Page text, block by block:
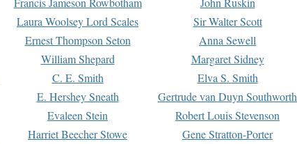
Laura Woolsey Lord Scales Sir Walter Scott
Ernest Thompson Seton Anna Sewell
William Shepard Margaret Sidney
C. E. Smith Elva S. Smith
E. Hershey Sneath Gertrude van Duyn Southworth
Evaleen Stein Robert Louis Stevenson
Harriet Beecher Stowe Gene Stratton-Porter